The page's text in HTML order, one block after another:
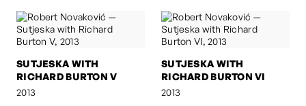
SUTJESKA WITH
RICHARD BURTON V
2013
SUTJESKA WITH
RICHARD BURTON VI
2013